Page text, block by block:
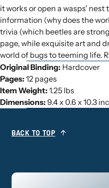
it works or open a wasps' nest
information (why does the
trivia (which beetles are
page, while exquisite art and
world of bugs to teeming life.
Original Binding: Hardcover
Pages: 12 pages
Item Weight: 1.25 lbs
Dimensions: 9.4 x 0.6 x 10.3
BACK TO TOP